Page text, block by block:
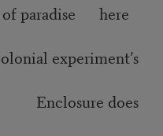
here
does